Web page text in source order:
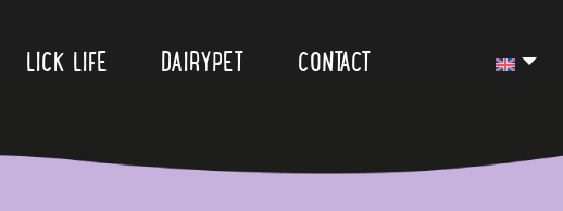
LICK LIFE DAIRYPET CONTACT